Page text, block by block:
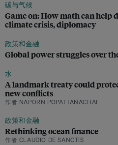
碳与气候
Game on: How math can help
climate crisis, diplomacy
政策和金融
Global power struggles over
水
A landmark treaty could
new conflicts
作者 NAPORN POPATTANACHAI
政策和金融
Rethinking ocean finance
作者 CLAUDIO DE SANCTIS